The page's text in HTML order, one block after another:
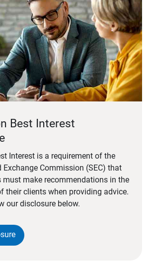
Best Interest
Interest is a requirement of the
Exchange Commission (SEC) that
must make recommendations in the
their clients when providing advice.
our disclosure below.